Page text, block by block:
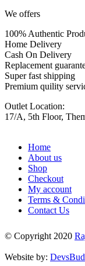
We offers
100% Authentic
Home Delivery
Cash On Delivery
Replacement
Super fast shipping
Premium quility
Outlet Location:
17/A, 5th Floor,
Home
About us
Shop
Checkout
My account
Terms &
Contact Us
© Copyright 2020
Website by: DevsBud